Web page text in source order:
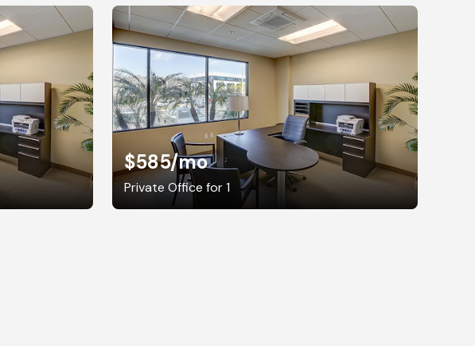
$585/mo
Private Office for 1